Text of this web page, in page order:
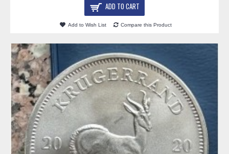
ADD TO CART
Add to Wish List Compare this Product